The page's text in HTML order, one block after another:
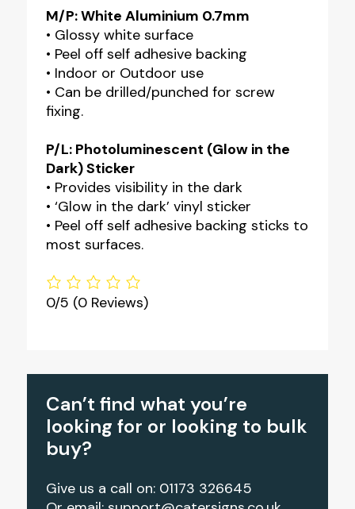
M/P: White Aluminium 0.7mm
• Glossy white surface
• Peel off self adhesive backing
• Indoor or Outdoor use
• Can be drilled/punched for screw
fixing.
P/L: Photoluminescent (Glow in the
Dark) Sticker
• Provides visibility in the dark
• ‘Glow in the dark’ vinyl sticker
• Peel off self adhesive backing sticks to
most surfaces.
0/5 (0 Reviews)
Can’t find what you’re
looking for or looking to bulk
buy?
Give us a call on: 01173 326645